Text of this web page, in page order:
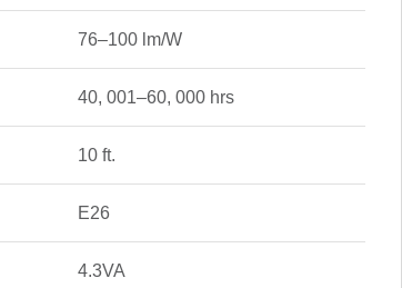
76–100 lm/W
40, 001–60, 000 hrs
10 ft.
E26
4.3VA